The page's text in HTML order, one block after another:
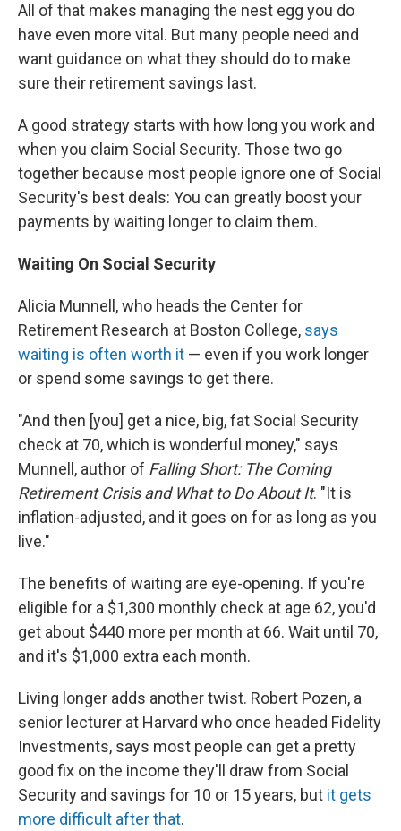
All of that makes managing the nest egg you do
have even more vital. But many people need and
want guidance on what they should do to make
sure their retirement savings last.
A good strategy starts with how long you work and
when you claim Social Security. Those two go
together because most people ignore one of Social
Security's best deals: You can greatly boost your
payments by waiting longer to claim them.
Waiting On Social Security
Alicia Munnell, who heads the Center for
Retirement Research at Boston College, says
waiting is often worth it — even if you work longer
or spend some savings to get there.
"And then [you] get a nice, big, fat Social Security
check at 70, which is wonderful money," says
Munnell, author of Falling Short: The Coming
Retirement Crisis and What to Do About It. "It is
inflation-adjusted, and it goes on for as long as you
live."
The benefits of waiting are eye-opening. If you're
eligible for a $1,300 monthly check at age 62, you'd
get about $440 more per month at 66. Wait until 70,
and it's $1,000 extra each month.
Living longer adds another twist. Robert Pozen, a
senior lecturer at Harvard who once headed Fidelity
Investments, says most people can get a pretty
good fix on the income they'll draw from Social
Security and savings for 10 or 15 years, but it gets
more difficult after that.